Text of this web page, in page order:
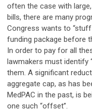
often the case with
bills, there are many
Congress wants to
funding package before
In order to pay for all
lawmakers must identify
them. A significant
aggregate cap, as has
MedPAC in the past, is
one such “offset”.